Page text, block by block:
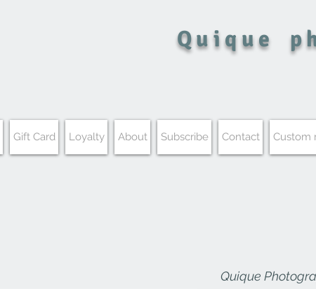
Quique
Gift Card Loyalty About Subscribe Contact Custom
Quique